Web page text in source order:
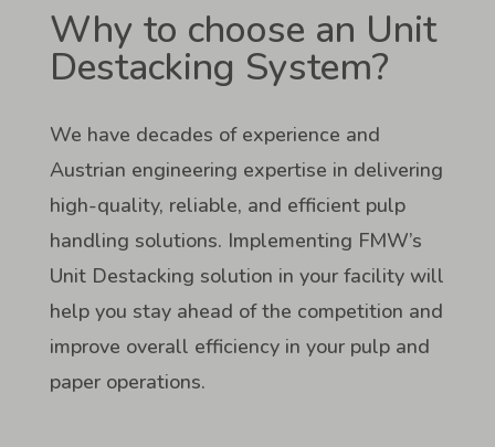
Why to choose an Unit
Destacking System?
We have decades of experience and
Austrian engineering expertise in delivering
high-quality, reliable, and efficient pulp
handling solutions. Implementing FMW’s
Unit Destacking solution in your facility will
help you stay ahead of the competition and
improve overall efficiency in your pulp and
paper operations.